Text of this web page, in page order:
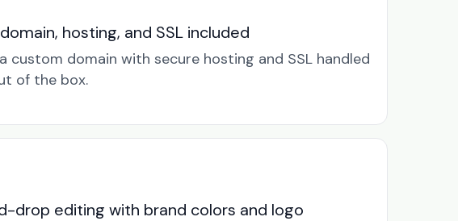
hosting, and SSL included
custom domain with secure hosting and SSL handled
of the box.
drop editing with brand colors and logo